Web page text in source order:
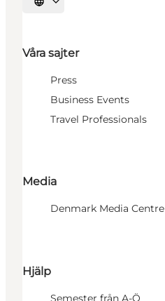
Välj språk
Våra sajter
Press
Business Events
Travel Professionals
Media
Denmark Media Centre
Hjälp
Semester från A-Ö